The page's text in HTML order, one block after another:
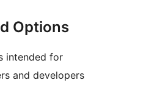
Options
intended for
and developers